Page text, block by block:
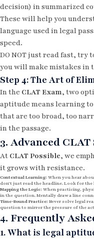
decision) in summarized
These will help you
language used in legal
speed.
DO NOT just read fast, try
you will make mistakes in
Step 4: The Art of
In the CLAT Exam, two
aptitude means learning
that are too broad, too
in the passage.
3. Advanced
At CLAT Possible, we
it grows with resistance.
Contextual Learning: When you hear
don’t just read the headline. Look for
Mapping the Logic: When practicing,
in the question. Mentally draw a line
Time-Bound Practice: Never solve legal
question to mirror the pressure of the
4. Frequently
1. What is legal